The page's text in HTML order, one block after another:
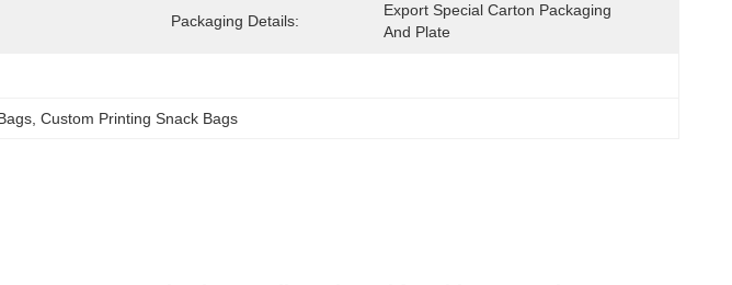
Packaging Details:
Export Special Carton Packaging
And Plate
, Custom Printing Snack Bags